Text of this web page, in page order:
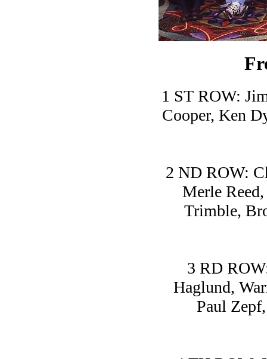
1 ST ROW:
Cooper, Ken
2 ND ROW:
Merle
Trimble,
3 RD
Haglund,
Paul